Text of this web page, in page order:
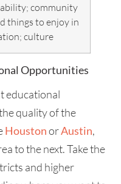
community
things to enjoy in
culture
Opportunities
educational
quality of the
HoustonorAustin,
to the next. Take the
and higher